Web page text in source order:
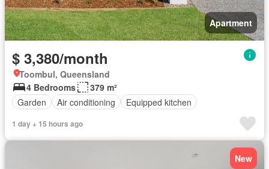
Apartment
$ 3,380/month
Toombul, Queensland
4 Bedrooms
379 m²
Garden
Air conditioning Equipped kitchen
1 day + 15 hours ago
New